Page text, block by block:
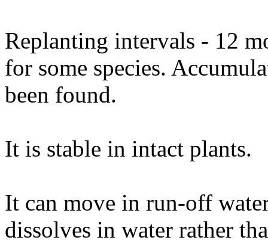
Replanting intervals - 12
for some species.
been found.
It is stable in intact plants.
It can move in run-off
dissolves in water rather